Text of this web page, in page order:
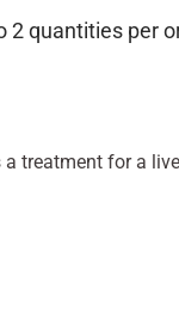
2 quantities per
treatment for a